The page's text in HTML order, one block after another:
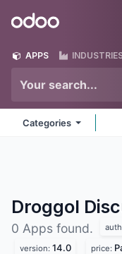
Odoo
APPS
Categories
Droggol
0 Apps found.
version: 14.0 price: